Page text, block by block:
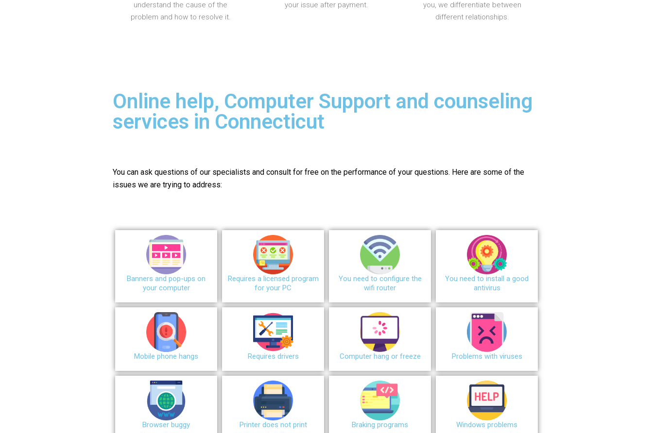
understand the cause of the
problem and how to resolve it.
your issue after payment.
you, we differentiate between
different relationships.
Online help, Computer Support and counseling
services in Connecticut
You can ask questions of our specialists and consult for free on the performance of your questions. Here are some of the
issues we are trying to address:
Banners and pop-ups on
your computer
Requires a licensed program
for your PC
You need to configure the
wifi router
You need to install a good
antivirus
Mobile phone hangs Requires drivers Сomputer hang or freeze Problems with viruses
Browser buggy Printer does not print Braking programs Windows problems